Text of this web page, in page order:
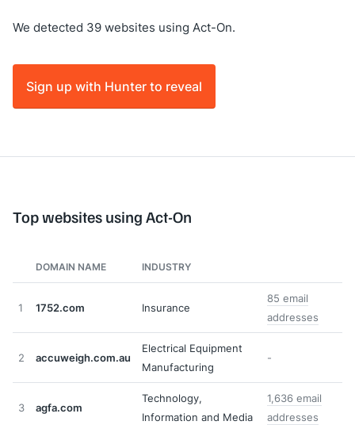
We detected 39 websites using Act-On.
Sign up with Hunter to reveal
Top websites using Act-On
DOMAIN NAME INDUSTRY
1 1752.com Insurance
85 email
addresses
2 accuweigh.com.au
Electrical Equipment
Manufacturing
-
3 agfa.com
Technology,
Information and Media
1,636 email
addresses